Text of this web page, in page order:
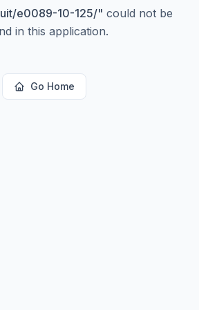
e0089-10-125/" could not be
in this application.
Go Home